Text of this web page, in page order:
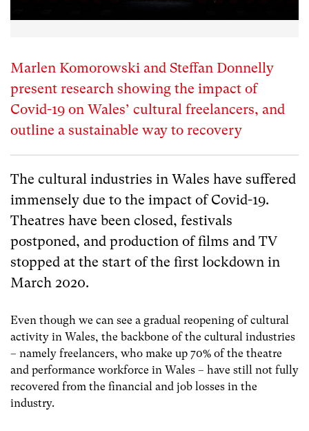
Marlen Komorowski and Steffan Donnelly
present research showing the impact of
Covid-19 on Wales’ cultural freelancers, and
outline a sustainable way to recovery
The cultural industries in Wales have suffered
immensely due to the impact of Covid-19.
Theatres have been closed, festivals
postponed, and production of films and TV
stopped at the start of the first lockdown in
March 2020.
Even though we can see a gradual reopening of cultural
activity in Wales, the backbone of the cultural industries
– namely freelancers, who make up 70% of the theatre
and performance workforce in Wales – have still not fully
recovered from the financial and job losses in the
industry.